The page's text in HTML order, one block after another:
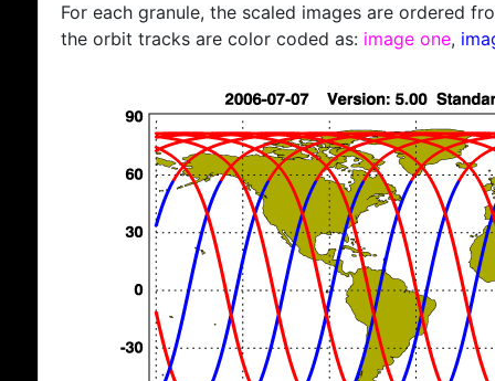
For each granule, the scaled images are ordered
the orbit tracks are color coded as: image one,